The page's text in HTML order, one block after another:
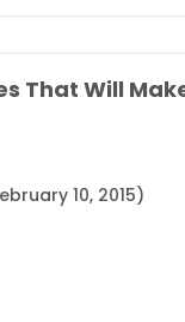
10, 2015)